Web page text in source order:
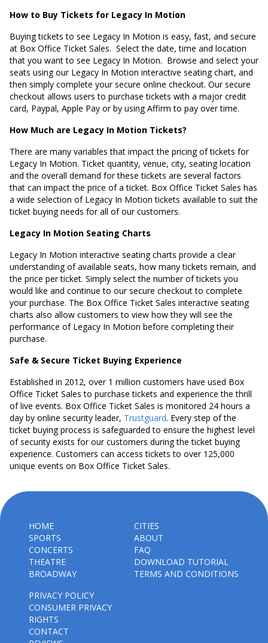
How to Buy Tickets for Legacy In Motion
Buying tickets to see Legacy In Motion is easy, fast, and secure
at Box Office Ticket Sales. Select the date, time and location
that you want to see Legacy In Motion. Browse and select your
seats using our Legacy In Motion interactive seating chart, and
then simply complete your secure online checkout. Our secure
checkout allows users to purchase tickets with a major credit
card, Paypal, Apple Pay or by using Affirm to pay over time.
How Much are Legacy In Motion Tickets?
There are many variables that impact the pricing of tickets for
Legacy In Motion. Ticket quantity, venue, city, seating location
and the overall demand for these tickets are several factors
that can impact the price of a ticket. Box Office Ticket Sales has
a wide selection of Legacy In Motion tickets available to suit the
ticket buying needs for all of our customers.
Legacy In Motion Seating Charts
Legacy In Motion interactive seating charts provide a clear
understanding of available seats, how many tickets remain, and
the price per ticket. Simply select the number of tickets you
would like and continue to our secure checkout to complete
your purchase. The Box Office Ticket Sales interactive seating
charts also allow customers to view how they will see the
performance of Legacy In Motion before completing their
purchase.
Safe & Secure Ticket Buying Experience
Established in 2012, over 1 million customers have used Box
Office Ticket Sales to purchase tickets and experience the thrill
of live events. Box Office Ticket Sales is monitored 24 hours a
day by online security leader, Trustguard. Every step of the
ticket buying process is safeguarded to ensure the highest level
of security exists for our customers during the ticket buying
experience. Customers can access tickets to over 125,000
unique events on Box Office Ticket Sales.
HOME
SPORTS
CONCERTS
THEATRE
BROADWAY
CITIES
ABOUT
FAQ
DOWNLOAD TUTORIAL
TERMS AND CONDITIONS
PRIVACY POLICY
CONSUMER PRIVACY
RIGHTS
CONTACT